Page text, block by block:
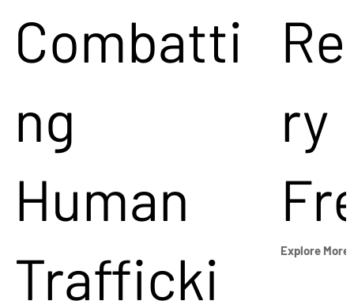
Combatti
ng
Human
Trafficki
ry
Explore